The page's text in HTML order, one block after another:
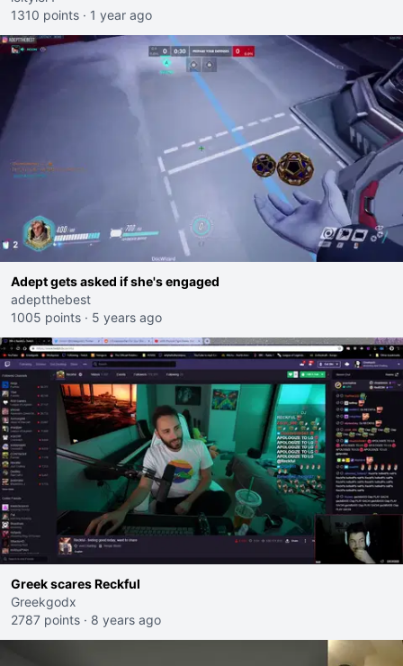
1310 points · 1 year ago
Adept gets asked if she's engaged
adeptthebest
1005 points · 5 years ago
Greek scares Reckful
Greekgodx
2787 points · 8 years ago